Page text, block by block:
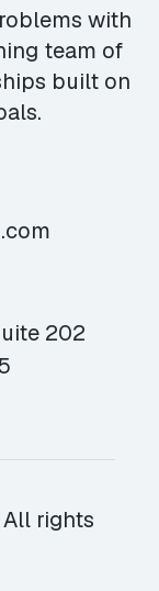
with
team of
built on
202
rights